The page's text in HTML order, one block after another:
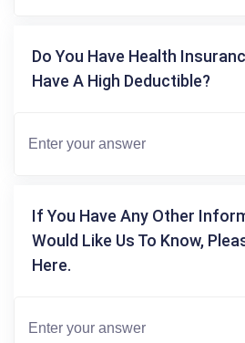
Do You Have Health
Have A High Deductible?
If You Have Any Other
Would Like Us To Know,
Here.